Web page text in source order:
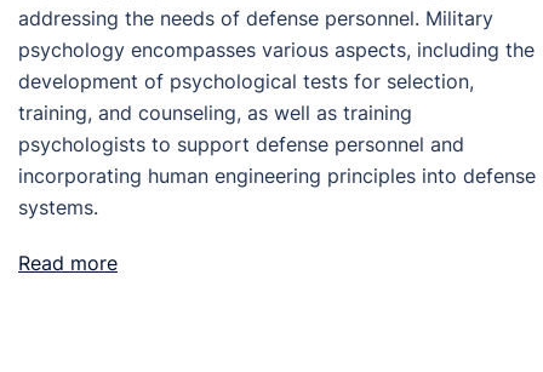
addressing the needs of defense personnel. Military
psychology encompasses various aspects, including the
development of psychological tests for selection,
training, and counseling, as well as training
psychologists to support defense personnel and
incorporating human engineering principles into defense
systems.
Read more